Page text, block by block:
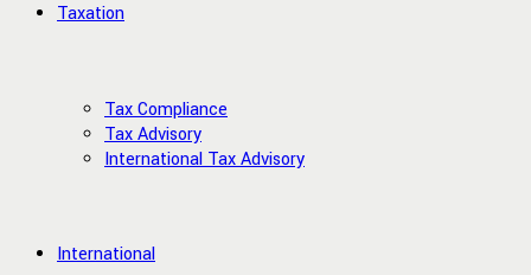
Taxation
Tax Compliance
Tax Advisory
International Tax Advisory
International